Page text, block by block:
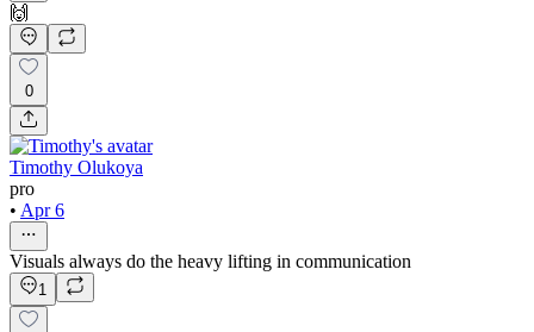
🙌
0
Timothy Olukoya
pro
• Apr 6
Visuals always do the heavy lifting in communication
1